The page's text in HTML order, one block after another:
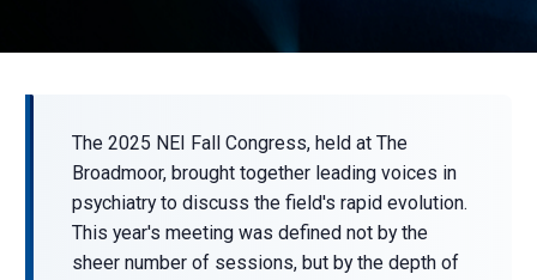
The 2025 NEI Fall Congress, held at The
Broadmoor, brought together leading voices in
psychiatry to discuss the field's rapid evolution.
This year's meeting was defined not by the
sheer number of sessions, but by the depth of